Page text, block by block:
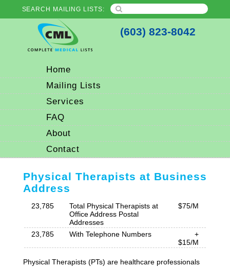
SEARCH MAILING LISTS:
(603) 823-8042
Home
Mailing Lists
Services
FAQ
About
Contact
Physical Therapists at Business
Address
23,785
Total Physical Therapists at
Office Address Postal
Addresses
$75/M
23,785 With Telephone Numbers
+
$15/M
Physical Therapists (PTs) are healthcare professionals